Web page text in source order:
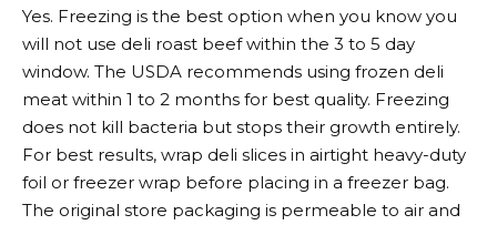
Yes. Freezing is the best option when you know you
will not use deli roast beef within the 3 to 5 day
window. The USDA recommends using frozen deli
meat within 1 to 2 months for best quality. Freezing
does not kill bacteria but stops their growth entirely.
For best results, wrap deli slices in airtight heavy-duty
foil or freezer wrap before placing in a freezer bag.
The original store packaging is permeable to air and